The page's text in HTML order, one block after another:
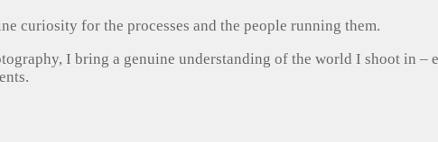
curiosity for the processes and the people running them.
I bring a genuine understanding of the world I shoot in –